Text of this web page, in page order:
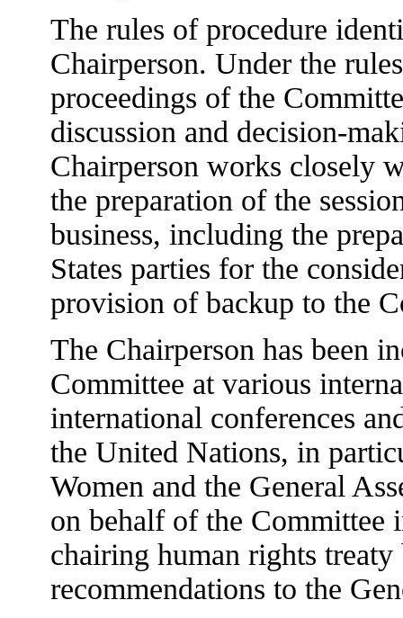
The rules of procedure
Chairperson. Under the
proceedings of the
discussion and decision-
Chairperson works closely
the preparation of the
business, including the
States parties for the
provision of backup to the
The Chairperson has been
Committee at various
international conferences
the United Nations, in
Women and the General
on behalf of the Committee
chairing human rights
recommendations to the